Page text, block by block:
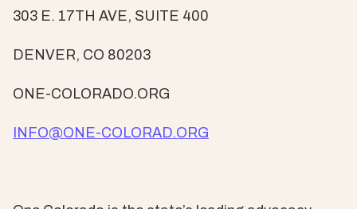
303 E. 17TH AVE, SUITE 400
DENVER, CO 80203
ONE-COLORADO.ORG
INFO@ONE-COLORAD.ORG